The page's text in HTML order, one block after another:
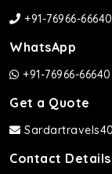
+91-76966-66640
WhatsApp
+91-76966-66640
Get a Quote
Contact Details